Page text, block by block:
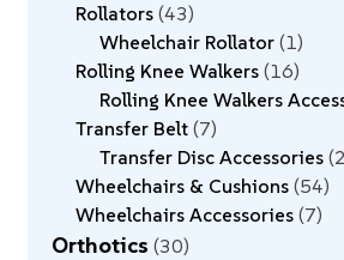
Rollators 43
Wheelchair Rollator 1
Rolling Knee Walkers 16
Rolling Knee Walkers
Transfer Belt 7
Transfer Disc Accessories 2
Wheelchairs & Cushions 54
Wheelchairs Accessories 7
Orthotics 30